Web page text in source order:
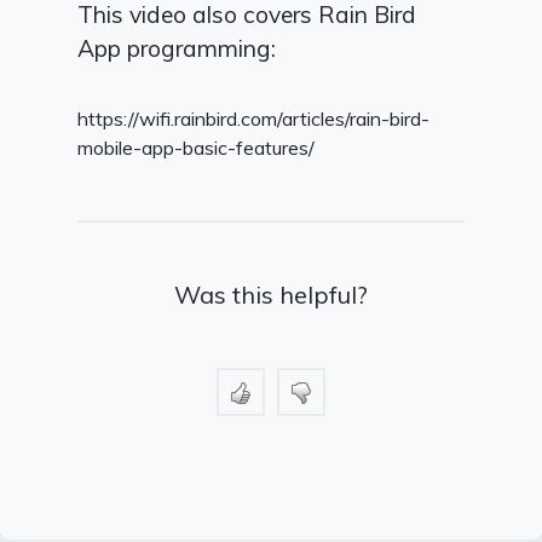
This video also covers Rain Bird
App programming:
https://wifi.rainbird.com/articles/rain-bird-
mobile-app-basic-features/
Was this helpful?